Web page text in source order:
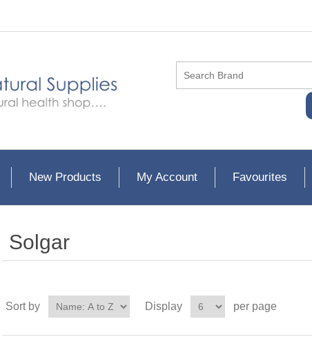
New Products My Account Favourites
Solgar
Sort by Display per page